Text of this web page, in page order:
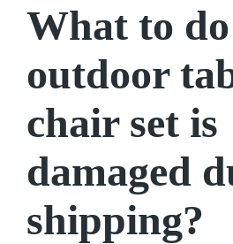
What to
outdoor
chair set is
damaged
shipping?